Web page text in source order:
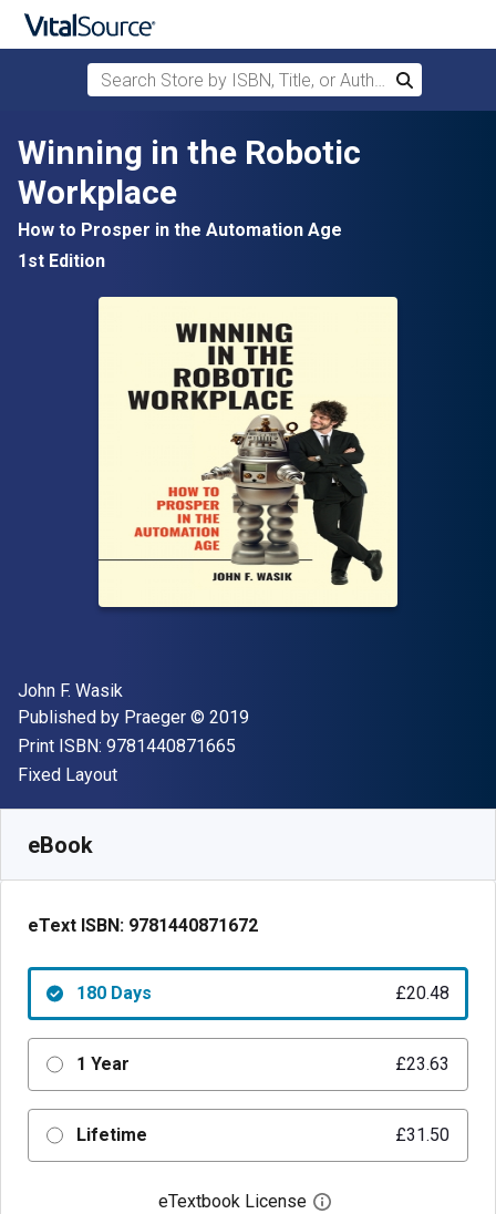
Skip to main content
Search Store by ISBN, Title, or Author
Search
Winning in the Robotic
Workplace
How to Prosper in the Automation Age
1st Edition
Author(s)
John F. Wasik
Publisher
Published by Praeger Copyright
© 2019
Print ISBN: 9781440871665
Format
Fixed Layout
eBook
eText ISBN: 9781440871672
180 Days £20.48
1 Year £23.63
Lifetime £31.50
eTextbook License Open digital license